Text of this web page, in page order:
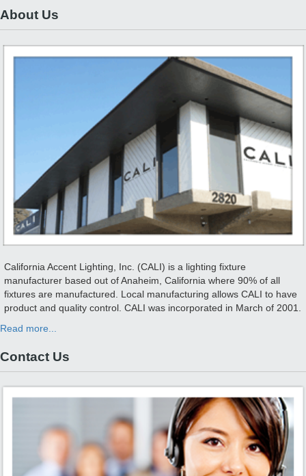
About Us
California Accent Lighting, Inc. (CALI) is a lighting fixture
manufacturer based out of Anaheim, California where 90% of all
fixtures are manufactured. Local manufacturing allows CALI to have
product and quality control. CALI was incorporated in March of 2001.
Read more...
Contact Us